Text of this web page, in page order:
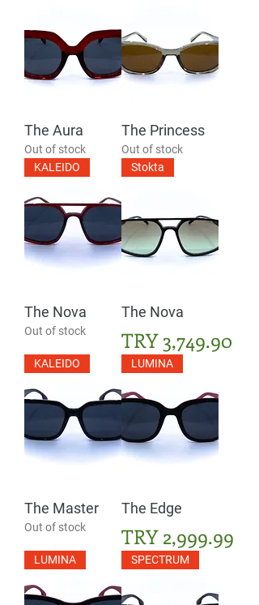
The Aura
Out of stock
The Princess
Out of stock
KALEIDO
The Nova
Out of stock
Stokta
The Nova
Price
TRY 3,749.90
KALEIDO
The Master
Out of stock
LUMINA
The Edge
Price
TRY 2,999.99
LUMINA SPECTRUM